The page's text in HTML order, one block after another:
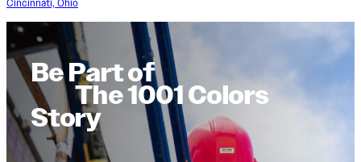
Cincinnati, Ohio
Be Part of
The 1001 Colors
Story